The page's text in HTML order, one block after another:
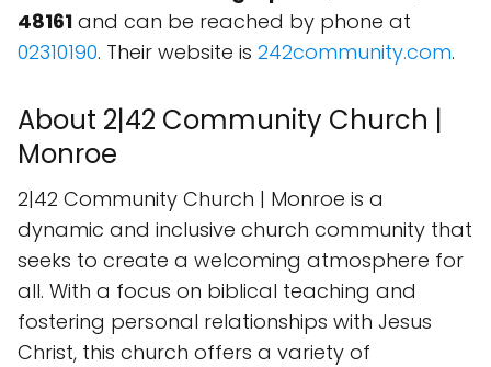
48161 and can be reached by phone at
02310190. Their website is 242community.com.
About 2|42 Community Church |
Monroe
2|42 Community Church | Monroe is a
dynamic and inclusive church community that
seeks to create a welcoming atmosphere for
all. With a focus on biblical teaching and
fostering personal relationships with Jesus
Christ, this church offers a variety of